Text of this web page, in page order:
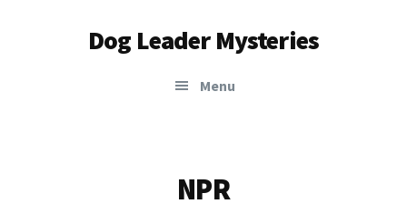
Dog Leader Mysteries
Menu
NPR